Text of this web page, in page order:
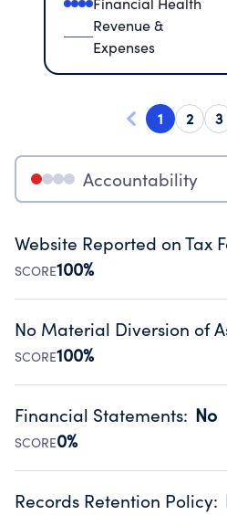
Revenue &
Expenses
1 2 3
Accountability
Website Reported on Tax
SCORE100%
Disclosing the charity’s
Public data from IRS Form
No Material Diversion of
SCORE100%
Organizations report 'Yes' to
occurred during their fiscal year.
Source:Public data from IRS Form
Financial Statements: No
SCORE0%
Has financial statements
Records Retention Policy: